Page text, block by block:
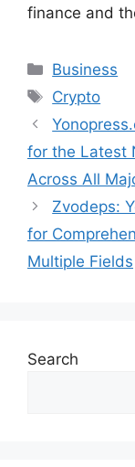
finance and
Categories
Business
Tags
Crypto
for the Latest
Across All
Zvodeps:
for
Multiple Fields
Search